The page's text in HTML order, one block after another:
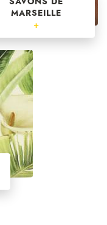
MARSEILLE
+